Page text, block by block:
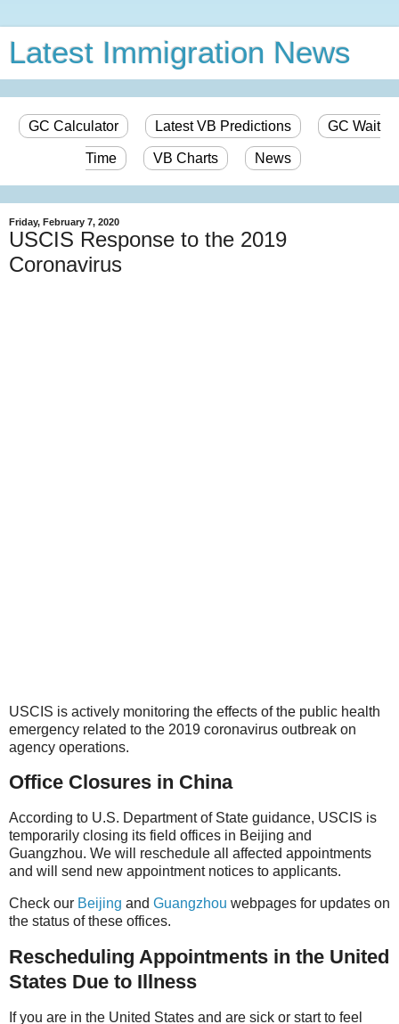
Latest Immigration News
GC Calculator Latest VB Predictions GC Wait
Time VB Charts News
Friday, February 7, 2020
USCIS Response to the 2019
Coronavirus
USCIS is actively monitoring the effects of the public health
emergency related to the 2019 coronavirus outbreak on
agency operations.
Office Closures in China
According to U.S. Department of State guidance, USCIS is
temporarily closing its field offices in Beijing and
Guangzhou. We will reschedule all affected appointments
and will send new appointment notices to applicants.
Check our Beijing and Guangzhou webpages for updates on
the status of these offices.
Rescheduling Appointments in the United
States Due to Illness
If you are in the United States and are sick or start to feel